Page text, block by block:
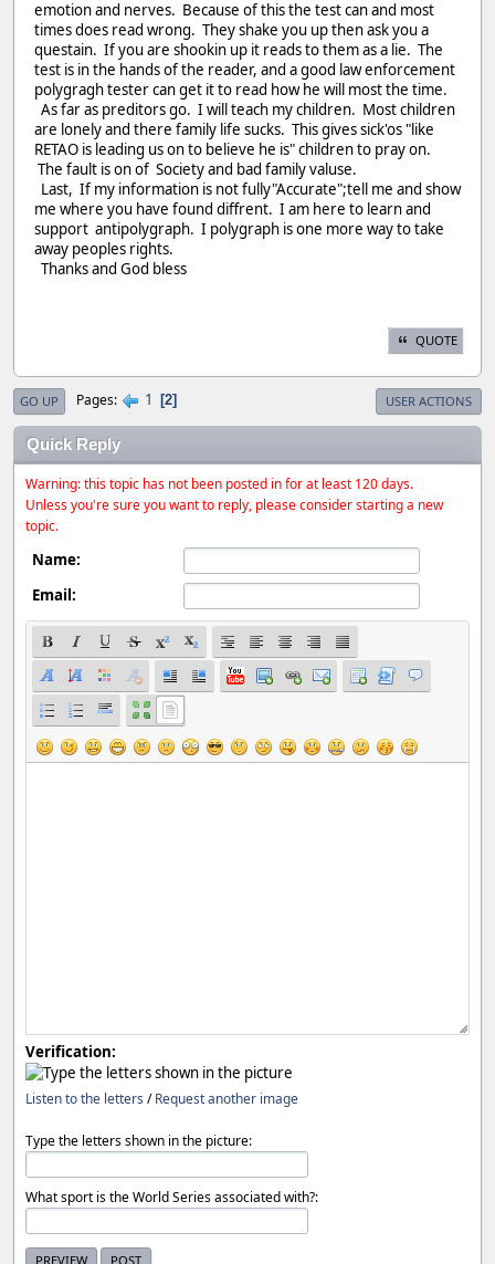
emotion and nerves. Because of this the test can and most
times does read wrong. They shake you up then ask you a
questain. If you are shookin up it reads to them as a lie. The
test is in the hands of the reader, and a good law enforcement
polygragh tester can get it to read how he will most the time.
As far as preditors go. I will teach my children. Most children
are lonely and there family life sucks. This gives sick'os "like
RETAO is leading us on to believe he is" children to pray on.
The fault is on of Society and bad family valuse.
Last, If my information is not fully"Accurate";tell me and show
me where you have found diffrent. I am here to learn and
support antipolygraph. I polygraph is one more way to take
away peoples rights.
Thanks and God bless
QUOTE
GO UP Pages 1 2 USER ACTIONS
Quick Reply
Warning: this topic has not been posted in for at least 120 days.
Unless you're sure you want to reply, please consider starting a new
topic.
Name:
Email:
Verification:
Listen to the letters /Request another image
Type the letters shown in the picture:
What sport is the World Series associated with?: